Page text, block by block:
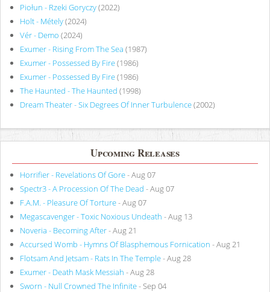
Piołun - Rzeki Goryczy(2022)
Holt - Métely(2024)
Vér - Demo (2024)
Exumer - Rising From The Sea (1987)
Exumer - Possessed By Fire(1986)
Exumer - Possessed By Fire(1986)
The Haunted - The Haunted (1998)
Dream Theater - Six Degrees Of Inner Turbulence(2002)
Upcoming Releases
Horrifier - Revelations Of Gore- Aug 07
Spectr3 - A Procession Of The Dead - Aug 07
F.A.M. - Pleasure Of Torture- Aug 07
Megascavenger - Toxic Noxious Undeath - Aug 13
Noveria - Becoming After- Aug 21
Accursed Womb - Hymns Of Blasphemous Fornication - Aug 21
Flotsam And Jetsam - Rats In The Temple- Aug 28
Exumer - Death Mask Messiah - Aug 28
Sworn - Null Crowned The Infinite- Sep 04